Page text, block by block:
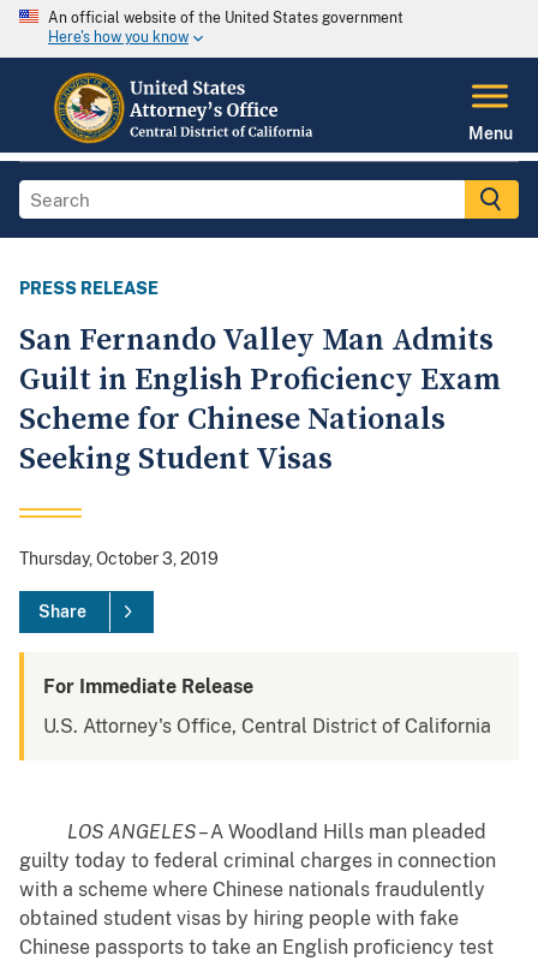
An official website of the United States government
Here's how you know
Menu
PRESS RELEASE
San Fernando Valley Man Admits
Guilt in English Proficiency Exam
Scheme for Chinese Nationals
Seeking Student Visas
Thursday, October 3, 2019
Share
For Immediate Release
U.S. Attorney's Office, Central District of California
LOS ANGELES– A Woodland Hills man pleaded
guilty today to federal criminal charges in connection
with a scheme where Chinese nationals fraudulently
obtained student visas by hiring people with fake
Chinese passports to take an English proficiency test